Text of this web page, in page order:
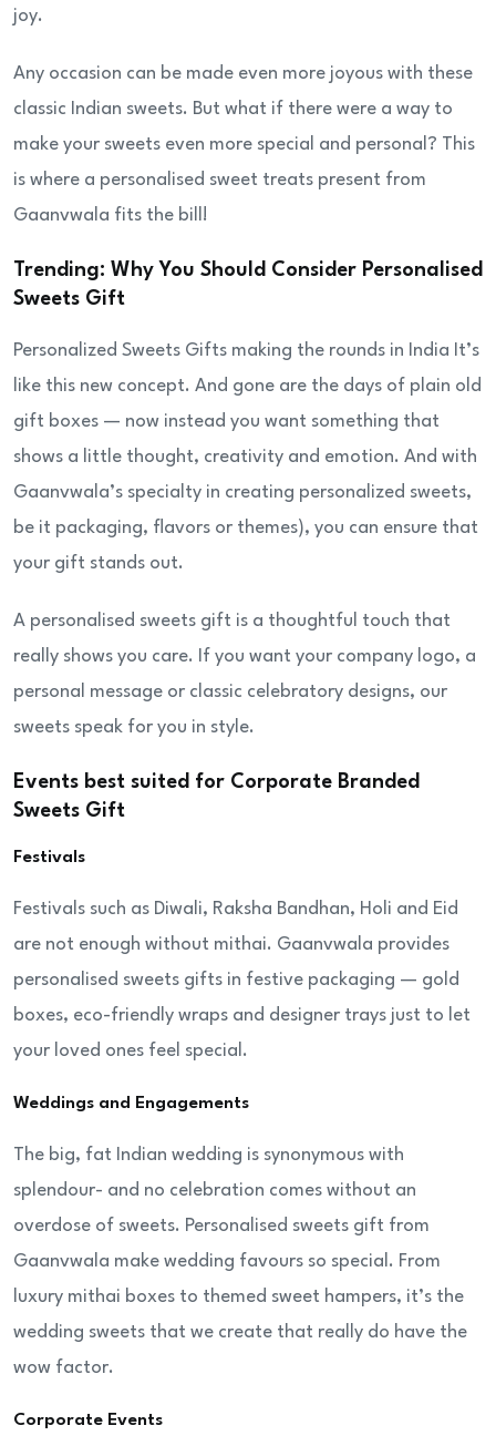
joy.
Any occasion can be made even more joyous with these
classic Indian sweets. But what if there were a way to
make your sweets even more special and personal? This
is where a personalised sweet treats present from
Gaanvwala fits the bill!
Trending: Why You Should Consider Personalised
Sweets Gift
Personalized Sweets Gifts making the rounds in India It’s
like this new concept. And gone are the days of plain old
gift boxes — now instead you want something that
shows a little thought, creativity and emotion. And with
Gaanvwala’s specialty in creating personalized sweets,
be it packaging, flavors or themes), you can ensure that
your gift stands out.
A personalised sweets gift is a thoughtful touch that
really shows you care. If you want your company logo, a
personal message or classic celebratory designs, our
sweets speak for you in style.
Events best suited for Corporate Branded
Sweets Gift
Festivals
Festivals such as Diwali, Raksha Bandhan, Holi and Eid
are not enough without mithai. Gaanvwala provides
personalised sweets gifts in festive packaging — gold
boxes, eco-friendly wraps and designer trays just to let
your loved ones feel special.
Weddings and Engagements
The big, fat Indian wedding is synonymous with
splendour- and no celebration comes without an
overdose of sweets. Personalised sweets gift from
Gaanvwala make wedding favours so special. From
luxury mithai boxes to themed sweet hampers, it’s the
wedding sweets that we create that really do have the
wow factor.
Corporate Events